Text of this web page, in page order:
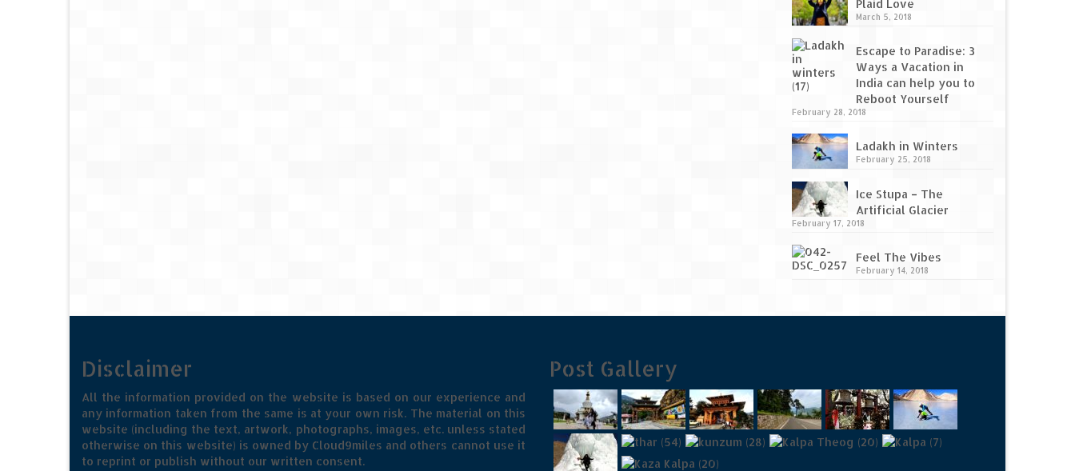
Plaid Love
March 5, 2018
Escape to Paradise: 3
Ways a Vacation in
India can help you to
Reboot Yourself
February 28, 2018
Ladakh in Winters
February 25, 2018
Ice Stupa – The
Artificial Glacier
February 17, 2018
Feel The Vibes
February 14, 2018
Disclaimer
All the information provided on the website is based on our experience and
any information taken from the same is at your own risk. The material on this
website (including the text, artwork, photographs, images, etc. unless stated
otherwise on this website) is owned by Cloud9miles and others cannot use it
to reprint or publish without our written consent.
Post Gallery